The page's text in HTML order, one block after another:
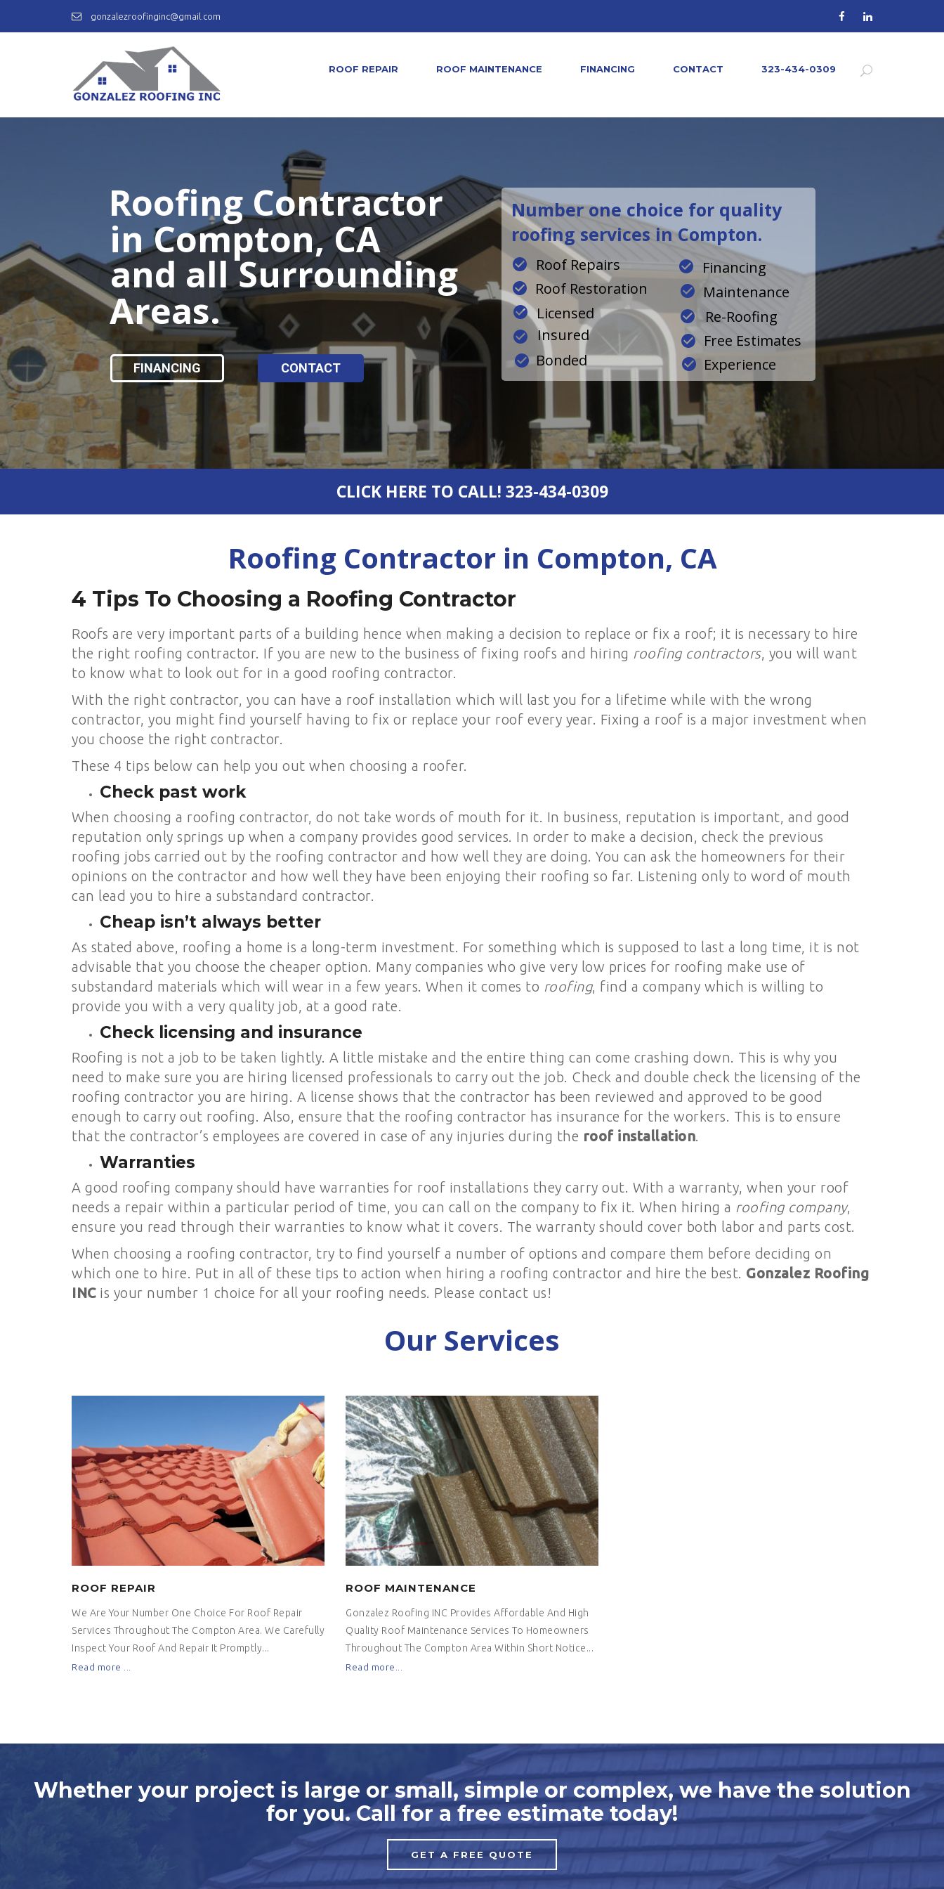
gonzalezroofinginc@gmail.com
ROOF REPAIR ROOF MAINTENANCE FINANCING CONTACT 323-434-0309
Number one choice for quality
roofing services in Compton.
Licensed
Bonded
Insured
Roof Repairs
Roof Restoration
FINANCING CONTACT
Roofing Contractor
in Compton, CA
and all Surrounding
Areas.
Financing
Maintenance
Re-Roofing
Free Estimates
Experience
CLICK HERE TO CALL! 323-434-0309
Roofing Contractor in Compton, CA
4 Tips To Choosing a Roofing Contractor
Roofs are very important parts of a building hence when making a decision to replace or fix a roof; it is necessary to hire
the right roofing contractor. If you are new to the business of fixing roofs and hiring roofing contractors, you will want
to know what to look out for in a good roofing contractor.
With the right contractor, you can have a roof installation which will last you for a lifetime while with the wrong
contractor, you might find yourself having to fix or replace your roof every year. Fixing a roof is a major investment when
you choose the right contractor.
These 4 tips below can help you out when choosing a roofer.
Check past work
When choosing a roofing contractor, do not take words of mouth for it. In business, reputation is important, and good
reputation only springs up when a company provides good services. In order to make a decision, check the previous
roofing jobs carried out by the roofing contractor and how well they are doing. You can ask the homeowners for their
opinions on the contractor and how well they have been enjoying their roofing so far. Listening only to word of mouth
can lead you to hire a substandard contractor.
Cheap isn’t always better
As stated above, roofing a home is a long-term investment. For something which is supposed to last a long time, it is not
advisable that you choose the cheaper option. Many companies who give very low prices for roofing make use of
substandard materials which will wear in a few years. When it comes to roofing, find a company which is willing to
provide you with a very quality job, at a good rate.
Check licensing and insurance
Roofing is not a job to be taken lightly. A little mistake and the entire thing can come crashing down. This is why you
need to make sure you are hiring licensed professionals to carry out the job. Check and double check the licensing of the
roofing contractor you are hiring. A license shows that the contractor has been reviewed and approved to be good
enough to carry out roofing. Also, ensure that the roofing contractor has insurance for the workers. This is to ensure
that the contractor’s employees are covered in case of any injuries during the roof installation.
Warranties
A good roofing company should have warranties for roof installations they carry out. With a warranty, when your roof
needs a repair within a particular period of time, you can call on the company to fix it. When hiring a roofing company,
ensure you read through their warranties to know what it covers. The warranty should cover both labor and parts cost.
When choosing a roofing contractor, try to find yourself a number of options and compare them before deciding on
which one to hire. Put in all of these tips to action when hiring a roofing contractor and hire the best. Gonzalez Roofing
INCis your number 1 choice for all your roofing needs. Please contact us!
Our Services
ROOF REPAIR
We Are Your Number One Choice For Roof Repair
Services Throughout The Compton Area. We Carefully
Inspect Your Roof And Repair It Promptly...
Read more ...
ROOF MAINTENANCE
Gonzalez Roofing INC Provides Affordable And High
Quality Roof Maintenance Services To Homeowners
Throughout The Compton Area Within Short Notice...
Read more...
Whether your project is large or small, simple or complex, we have the solution
for you. Call for a free estimate today!
GET A FREE QUOTE